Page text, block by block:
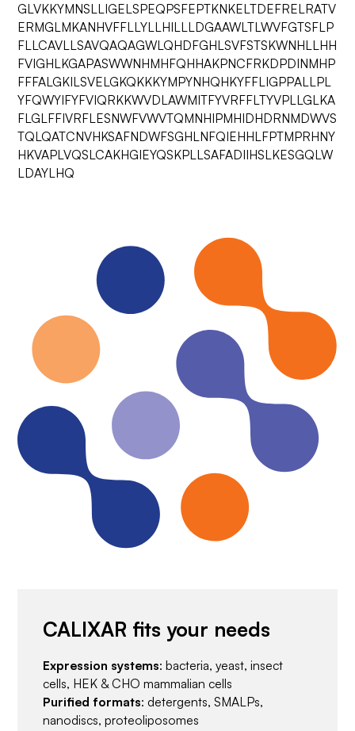
GLVKKYMNSLLIGELSPEQPSFEPTKNKELTDEFRELRATV
ERMGLMKANHVFFLLYLLHILLLDGAAWLTLWVFGTSFLP
FLLCAVLLSAVQAQAGWLQHDFGHLSVFSTSKWNHLLHH
FVIGHLKGAPASWWNHMHFQHHAKPNCFRKDPDINMHP
FFFALGKILSVELGKQKKKYMPYNHQHKYFFLIGPPALLPL
YFQWYIFYFVIQRKKWVDLAWMITFYVRFFLTYVPLLGLKA
FLGLFFIVRFLESNWFVWVTQMNHIPMHIDHDRNMDWVS
TQLQATCNVHKSAFNDWFSGHLNFQIEHHLFPTMPRHNY
HKVAPLVQSLCAKHGIEYQSKPLLSAFADIIHSLKESGQLW
LDAYLHQ
CALIXAR fits your needs
Expression systems: bacteria, yeast, insect
cells, HEK & CHO mammalian cells
Purified formats: detergents, SMALPs,
nanodiscs, proteoliposomes